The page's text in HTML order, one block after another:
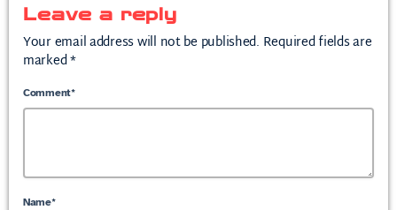
Leave a reply
Your email address will not be published. Required fields are
marked *
Comment*
Name*